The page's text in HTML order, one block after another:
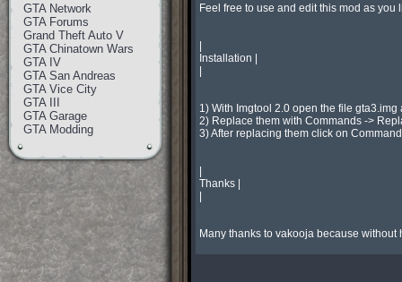
GTA Network
GTA Forums
Grand Theft Auto V
GTA Chinatown Wars
GTA IV
GTA San Andreas
GTA Vice City
GTA III
GTA Garage
GTA Modding
Feel free to use and edit this mod as
Installation |
1) With Imgtool 2.0 open the file
2) Replace them with Commands ->
3) After replacing them click on
Thanks |
Many thanks to vakooja because